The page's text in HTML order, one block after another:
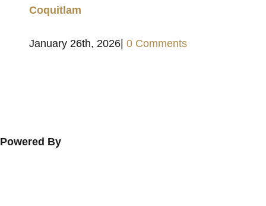
Coquitlam
January 26th, 2026| 0 Comments
Powered By